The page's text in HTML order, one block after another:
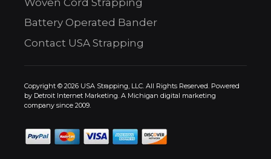
Battery Operated Bander
Contact USA Strapping
Copyright © 2026 USA Strapping, LLC. All Rights Reserved. Powered
by Detroit Internet Marketing. A Michigan digital marketing
company since 2009.